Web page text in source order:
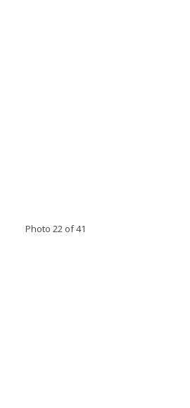
Photo 22 of 41